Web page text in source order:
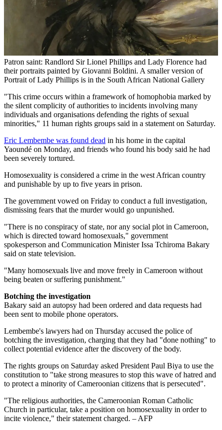
Patron saint: Randlord Sir Lionel Phillips and Lady Florence had
their portraits painted by Giovanni Boldini. A smaller version of
Portrait of Lady Phillips is in the South African National Gallery
"This crime occurs within a framework of homophobia marked by
the silent complicity of authorities to incidents involving many
individuals and organisations defending the rights of sexual
minorities," 11 human rights groups said in a statement on Saturday.
Eric Lembembe was found dead in his home in the capital
Yaoundé on Monday, and friends who found his body said he had
been severely tortured.
Homosexuality is considered a crime in the west African country
and punishable by up to five years in prison.
The government vowed on Friday to conduct a full investigation,
dismissing fears that the murder would go unpunished.
"There is no conspiracy of state, nor any social plot in Cameroon,
which is directed toward homosexuals," government
spokesperson and Communication Minister Issa Tchiroma Bakary
said on state television.
"Many homosexuals live and move freely in Cameroon without
being beaten or suffering punishment."
Botching the investigation
Bakary said an autopsy had been ordered and data requests had
been sent to mobile phone operators.
Lembembe's lawyers had on Thursday accused the police of
botching the investigation, charging that they had "done nothing" to
collect potential evidence after the discovery of the body.
The rights groups on Saturday asked President Paul Biya to use the
constitution to "take strong measures to stop this wave of hatred and
to protect a minority of Cameroonian citizens that is persecuted".
"The religious authorities, the Cameroonian Roman Catholic
Church in particular, take a position on homosexuality in order to
incite violence," their statement charged. – AFP